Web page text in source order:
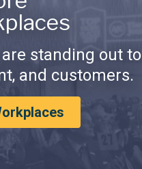
standing out to
and customers.